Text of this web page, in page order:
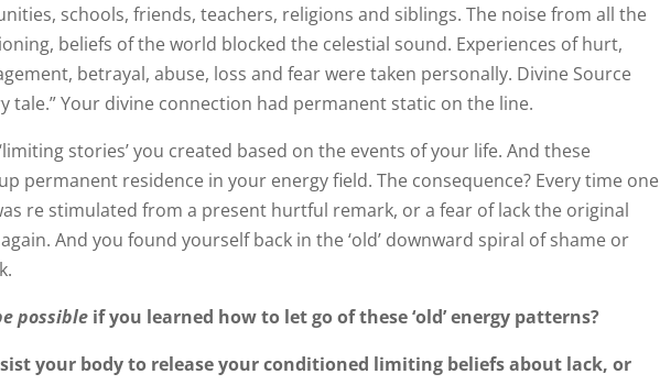
schools, friends, teachers, religions and siblings. The noise from all the
beliefs of the world blocked the celestial sound. Experiences of hurt,
betrayal, abuse, loss and fear were taken personally. Divine Source
tale.” Your divine connection had permanent static on the line.
stories’ you created based on the events of your life. And these
permanent residence in your energy field. The consequence? Every time one
re stimulated from a present hurtful remark, or a fear of lack the original
And you found yourself back in the ‘old’ downward spiral of shame or
possible if you learned how to let go of these ‘old’ energy patterns?
your body to release your conditioned limiting beliefs about lack, or